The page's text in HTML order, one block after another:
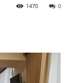
0
1470